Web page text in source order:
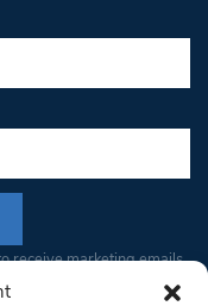
receive marketing emails
your consent to receive